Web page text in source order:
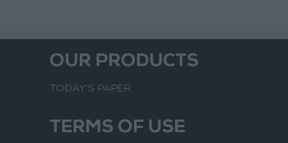
OUR PRODUCTS
TODAY’S PAPER
TERMS OF USE